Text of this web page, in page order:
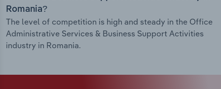
Romania?
The level of competition is high and steady in the Office
Administrative Services & Business Support Activities
industry in Romania.